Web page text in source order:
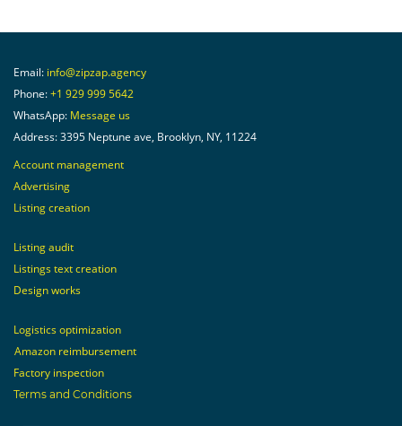
Email: info@zipzap.agency
Phone:+1 929 999 5642
WhatsApp: Message us
Address: 3395 Neptune ave, Brooklyn, NY, 11224
Account management
Advertising
Listing creation
Listing audit
Listings text creation
Design works
Logistics optimization
Amazon reimbursement
Factory inspection
Terms and Conditions